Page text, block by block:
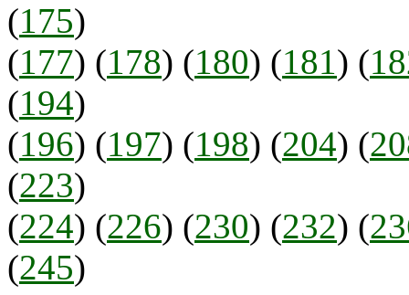
(175)
(177) (178) (180) (181) (
(194)
(196) (197) (198) (204) (
(223)
(224) (226) (230) (232) (
(245)